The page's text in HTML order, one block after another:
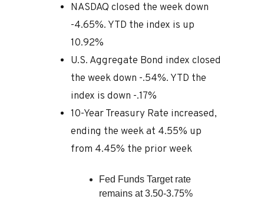
NASDAQ closed the week down
-4.65%. YTD the index is up
10.92%
U.S. Aggregate Bond index closed
the week down -.54%. YTD the
index is down -.17%
10-Year Treasury Rate increased,
ending the week at 4.55% up
from 4.45% the prior week
Fed Funds Target rate
remains at 3.50-3.75%